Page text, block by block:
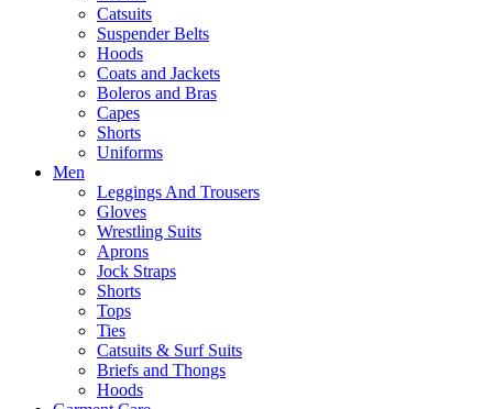
Catsuits
Suspender Belts
Hoods
Coats and Jackets
Boleros and Bras
Capes
Shorts
Uniforms
Men
Leggings And Trousers
Gloves
Wrestling Suits
Aprons
Jock Straps
Shorts
Tops
Ties
Catsuits & Surf Suits
Briefs and Thongs
Hoods